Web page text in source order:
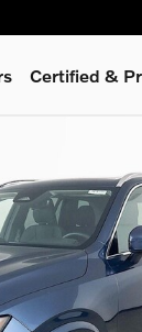
Certified &